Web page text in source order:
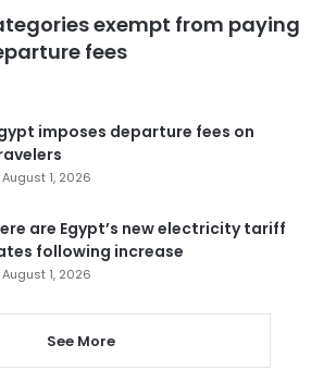
exempt from paying
fees
imposes departure fees on
August 1, 2026
are Egypt’s new electricity tariff
following increase
August 1, 2026
See More